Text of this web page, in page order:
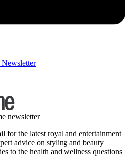
Newsletter
newsletter
for the latest royal and entertainment
advice on styling and beauty
to the health and wellness questions